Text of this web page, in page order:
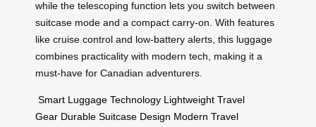
while the telescoping function lets you switch between
suitcase mode and a compact carry-on. With features
like cruise control and low-battery alerts, this luggage
combines practicality with modern tech, making it a
must-have for Canadian adventurers.
Smart Luggage Technology Lightweight Travel
Gear Durable Suitcase Design Modern Travel